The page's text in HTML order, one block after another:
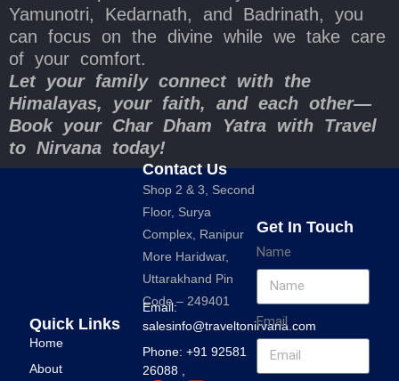
Yamunotri, Kedarnath, and Badrinath, you
can focus on the divine while we take care
of your comfort.
Let your family connect with the
Himalayas, your faith, and each other—
Book your Char Dham Yatra with Travel
to Nirvana today!
Contact Us
Shop 2 & 3, Second
Floor, Surya
Complex, Ranipur
More Haridwar,
Uttarakhand Pin
Code – 249401
Email:
salesinfo@traveltonirvana.com
Phone: +91 92581
26088 ,
Quick Links
Home
About
Get In Touch
Name
Email